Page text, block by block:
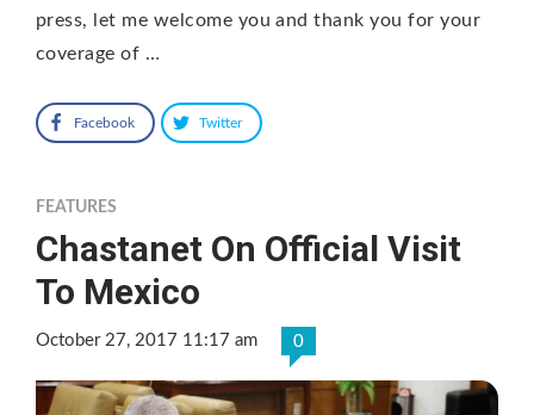
press, let me welcome you and thank you for your
coverage of …
Facebook Twitter
FEATURES
Chastanet On Official Visit
To Mexico
October 27, 2017 11:17 am 0